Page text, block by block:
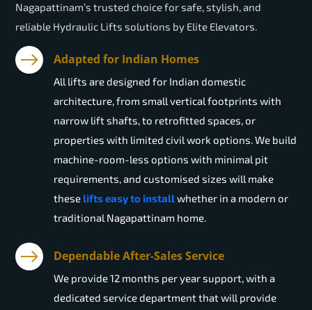
Nagapattinam’s trusted choice for safe, stylish, and
reliable Hydraulic Lifts solutions by Elite Elevators.
Adapted for Indian Homes
All lifts are designed for Indian domestic
architecture, from small vertical footprints with
narrow lift shafts, to retrofitted spaces, or
properties with limited civil work options. We build
machine-room-less options with minimal pit
requirements, and customised sizes will make
these lifts easy to installwhether in a modern or
traditional Nagapattinam home.
Dependable After-Sales Service
We provide 12 months per year support, with a
dedicated service department that will provide